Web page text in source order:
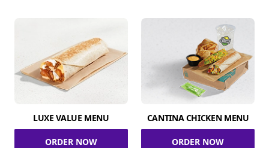
LUXE VALUE MENU
ORDER NOW
CANTINA CHICKEN MENU
ORDER NOW